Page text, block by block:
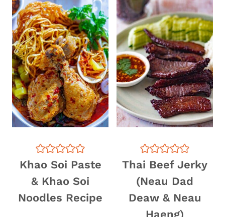
Khao Soi Paste
& Khao Soi
Noodles Recipe
Thai Beef Jerky
(Neau Dad
Deaw & Neau
Haeng)